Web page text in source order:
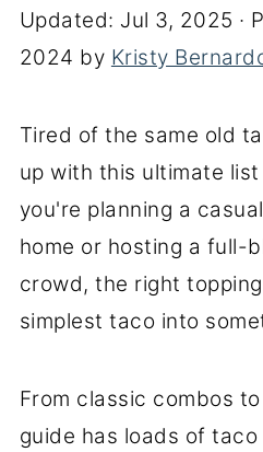
Updated: Jul 3, 2025 ·
2024 by Kristy
Tired of the same old
up with this ultimate
you're planning a
home or hosting a full-
crowd, the right
simplest taco into
From classic combos
guide has loads of